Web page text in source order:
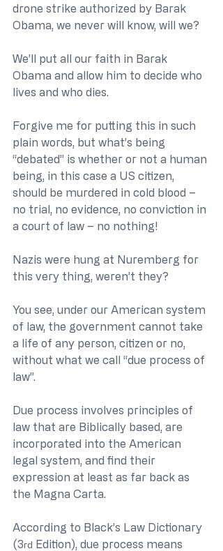
drone strike authorized by Barak
Obama, we never will know, will we?
We’ll put all our faith in Barak
Obama and allow him to decide who
lives and who dies.
Forgive me for putting this in such
plain words, but what’s being
“debated” is whether or not a human
being, in this case a US citizen,
should be murdered in cold blood –
no trial, no evidence, no conviction in
a court of law – no nothing!
Nazis were hung at Nuremberg for
this very thing, weren’t they?
You see, under our American system
of law, the government cannot take
a life of any person, citizen or no,
without what we call “due process of
law”.
Due process involves principles of
law that are Biblically based, are
incorporated into the American
legal system, and find their
expression at least as far back as
the Magna Carta.
According to Black’s Law Dictionary
(3rd Edition), due process means